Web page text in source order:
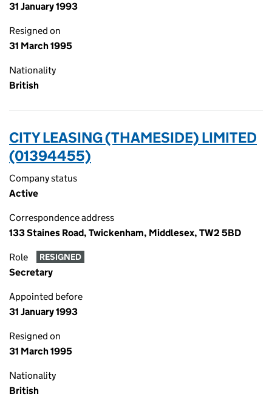
31 January 1993
Resigned on
31 March 1995
Nationality
British
CITY LEASING (THAMESIDE) LIMITED
(01394455)
Company status
Active
Correspondence address
133 Staines Road, Twickenham, Middlesex, TW2 5BD
Role RESIGNED
Secretary
Appointed before
31 January 1993
Resigned on
31 March 1995
Nationality
British